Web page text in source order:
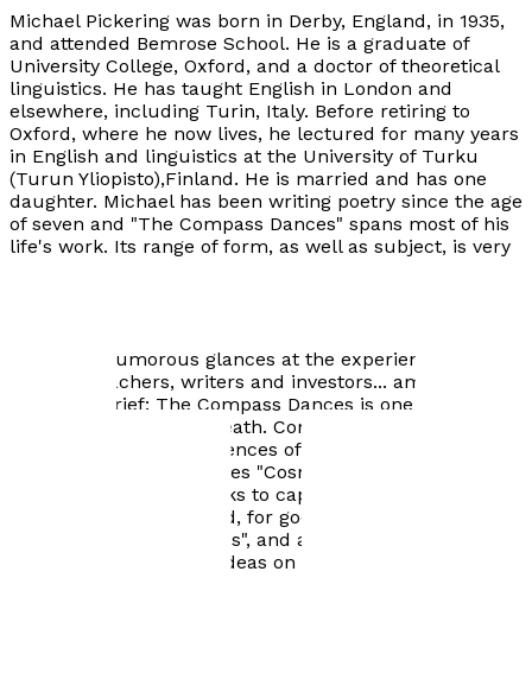
Michael Pickering was born in Derby, England, in 1935,
and attended Bemrose School. He is a graduate of
University College, Oxford, and a doctor of theoretical
linguistics. He has taught English in London and
elsewhere, including Turin, Italy. Before retiring to
Oxford, where he now lives, he lectured for many years
in English and linguistics at the University of Turku
(Turun Yliopisto),Finland. He is married and has one
daughter. Michael has been writing poetry since the age
of seven and "The Compass Dances" spans most of his
life's work. Its range of form, as well as subject, is very
also gives humorous glances at the experiences of
parents, teachers, writers and investors... among
others. In brief: The Compass Dances is one person's
take on life, time and death. Complementing these
responses to the experiences of an individual life, The
Compass Dances includes "Cosmos" , a lyrical history of
the universe, which seeks to capture science and myth
in a single embrace. And, for good measure, there is a
commentary on "Cosmos", and a set of end notes which
try to put the author's ideas on poetry into context.